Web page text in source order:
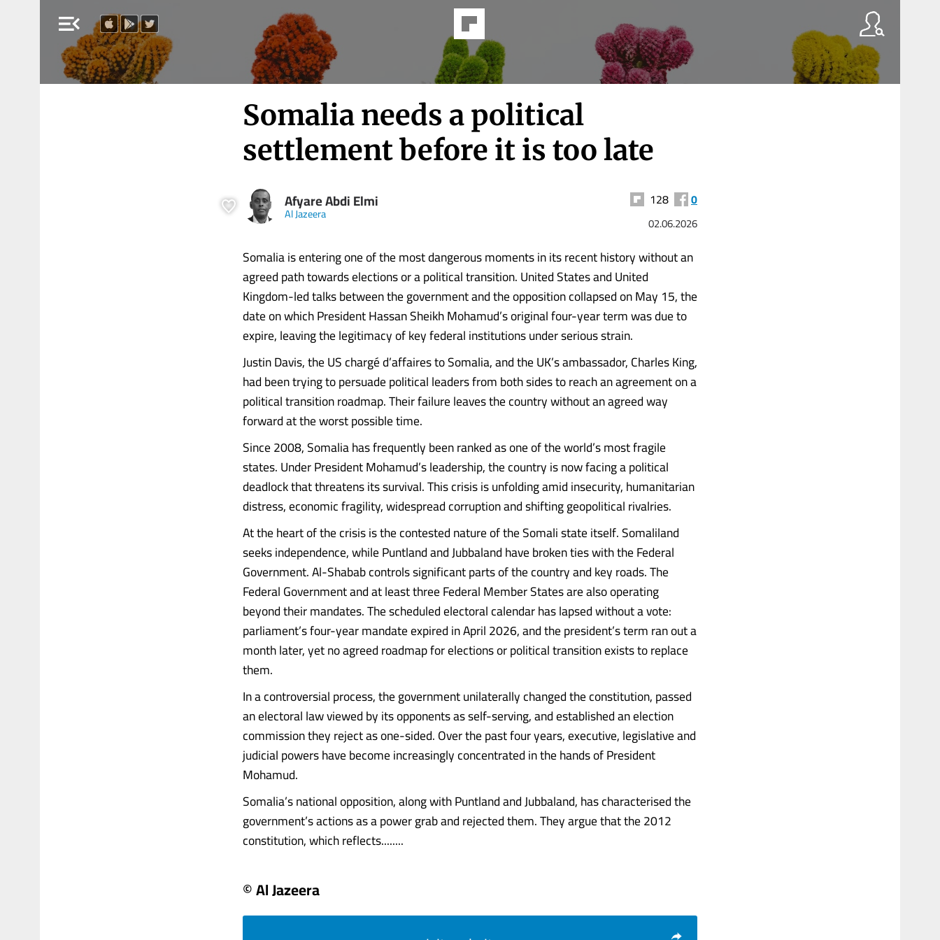
menu_open
Somalia needs a political
settlement before it is too late
Afyare Abdi Elmi
Al Jazeera
128 0
02.06.2026
Somalia is entering one of the most dangerous moments in its recent history without an
agreed path towards elections or a political transition. United States and United
Kingdom-led talks between the government and the opposition collapsed on May 15, the
date on which President Hassan Sheikh Mohamud’s original four-year term was due to
expire, leaving the legitimacy of key federal institutions under serious strain.
Justin Davis, the US chargé d’affaires to Somalia, and the UK’s ambassador, Charles King,
had been trying to persuade political leaders from both sides to reach an agreement on a
political transition roadmap. Their failure leaves the country without an agreed way
forward at the worst possible time.
Since 2008, Somalia has frequently been ranked as one of the world’s most fragile
states. Under President Mohamud’s leadership, the country is now facing a political
deadlock that threatens its survival. This crisis is unfolding amid insecurity, humanitarian
distress, economic fragility, widespread corruption and shifting geopolitical rivalries.
At the heart of the crisis is the contested nature of the Somali state itself. Somaliland
seeks independence, while Puntland and Jubbaland have broken ties with the Federal
Government. Al-Shabab controls significant parts of the country and key roads. The
Federal Government and at least three Federal Member States are also operating
beyond their mandates. The scheduled electoral calendar has lapsed without a vote:
parliament’s four-year mandate expired in April 2026, and the president’s term ran out a
month later, yet no agreed roadmap for elections or political transition exists to replace
them.
In a controversial process, the government unilaterally changed the constitution, passed
an electoral law viewed by its opponents as self-serving, and established an election
commission they reject as one-sided. Over the past four years, executive, legislative and
judicial powers have become increasingly concentrated in the hands of President
Mohamud.
Somalia’s national opposition, along with Puntland and Jubbaland, has characterised the
government’s actions as a power grab and rejected them. They argue that the 2012
constitution, which reflects........
© Al Jazeera